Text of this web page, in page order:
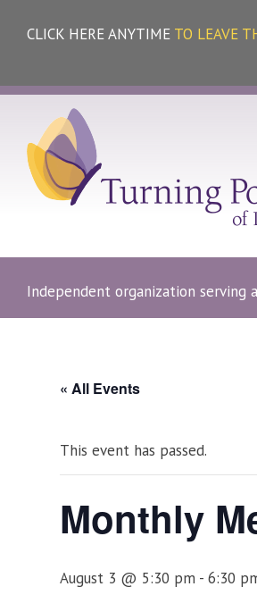
CLICK HERE ANYTIME TO LEAVE
Independent organization serving
« All Events
This event has passed.
Monthly
August 3 @ 5:30 pm -6:30